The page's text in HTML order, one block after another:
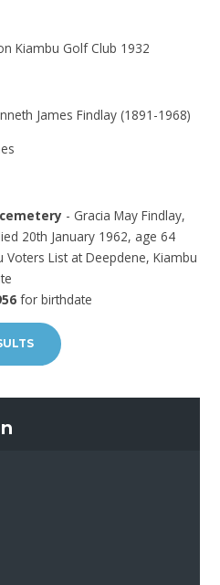
Kiambu Golf Club 1932
James Findlay (1891-1968)
- Gracia May Findlay,
20th January 1962, age 64
Voters List at Deepdene, Kiambu
for birthdate